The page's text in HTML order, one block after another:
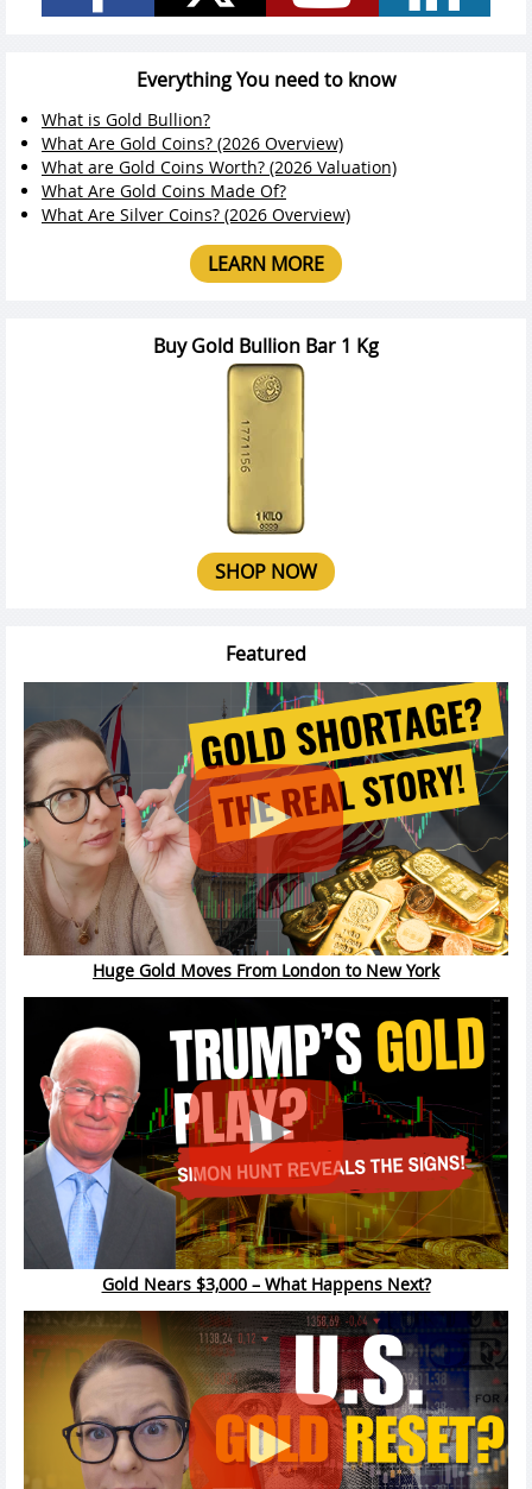
Everything You need to know
What is Gold Bullion?
What Are Gold Coins? (2026 Overview)
What are Gold Coins Worth? (2026 Valuation)
What Are Gold Coins Made Of?
What Are Silver Coins? (2026 Overview)
LEARN MORE
Buy Gold Bullion Bar 1 Kg
SHOP NOW
Featured
Huge Gold Moves From London to New York
Gold Nears $3,000 – What Happens Next?